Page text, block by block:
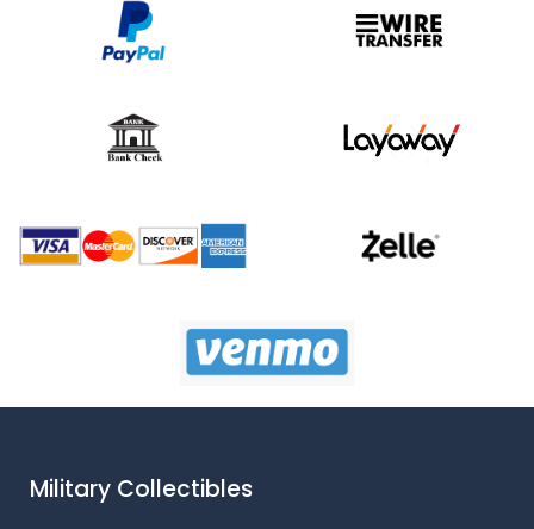
Military Collectibles